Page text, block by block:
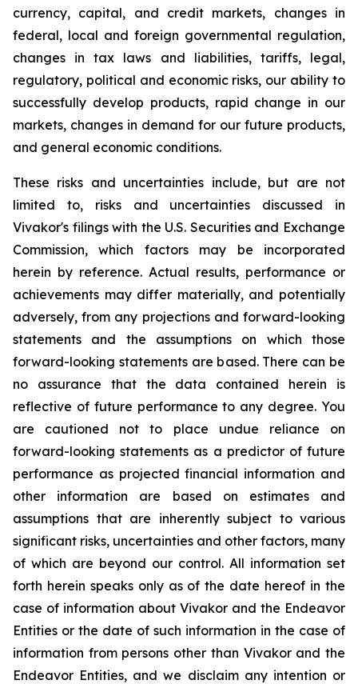
currency, capital, and credit markets, changes in
federal, local and foreign governmental regulation,
changes in tax laws and liabilities, tariffs, legal,
regulatory, political and economic risks, our ability to
successfully develop products, rapid change in our
markets, changes in demand for our future products,
and general economic conditions.
These risks and uncertainties include, but are not
limited to, risks and uncertainties discussed in
Vivakor's filings with the U.S. Securities and Exchange
Commission, which factors may be incorporated
herein by reference. Actual results, performance or
achievements may differ materially, and potentially
adversely, from any projections and forward-looking
statements and the assumptions on which those
forward-looking statements are based. There can be
no assurance that the data contained herein is
reflective of future performance to any degree. You
are cautioned not to place undue reliance on
forward-looking statements as a predictor of future
performance as projected financial information and
other information are based on estimates and
assumptions that are inherently subject to various
significant risks, uncertainties and other factors, many
of which are beyond our control. All information set
forth herein speaks only as of the date hereof in the
case of information about Vivakor and the Endeavor
Entities or the date of such information in the case of
information from persons other than Vivakor and the
Endeavor Entities, and we disclaim any intention or